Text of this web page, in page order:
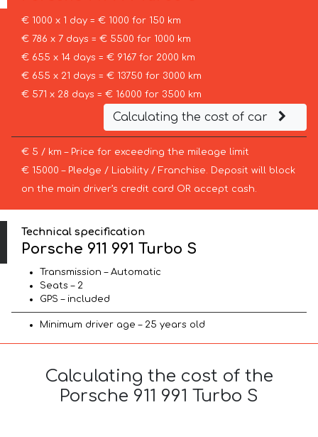
€ 1000 x 1 day = € 1000 for 150 km
€ 786 x 7 days = € 5500 for 1000 km
€ 655 x 14 days = € 9167 for 2000 km
€ 655 x 21 days = € 13750 for 3000 km
€ 571 x 28 days = € 16000 for 3500 km
Calculating the cost of car
€ 5 / km – Price for exceeding the mileage limit
€ 15000 – Pledge / Liability / Franchise. Deposit will block
on the main driver’s credit card OR accept cash.
Technical specification
Porsche 911 991 Turbo S
Transmission – Automatic
Seats – 2
GPS – included
Minimum driver age – 25 years old
Calculating the cost of the
Porsche 911 991 Turbo S